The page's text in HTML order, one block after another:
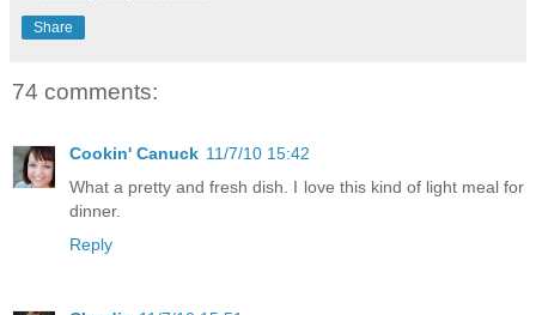
Share
74 comments:
Cookin' Canuck 11/7/10 15:42
What a pretty and fresh dish. I love this kind of light meal for
dinner.
Reply